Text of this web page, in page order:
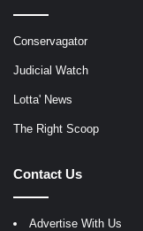
Conservagator
Judicial Watch
Lotta' News
The Right Scoop
Contact Us
Advertise With Us